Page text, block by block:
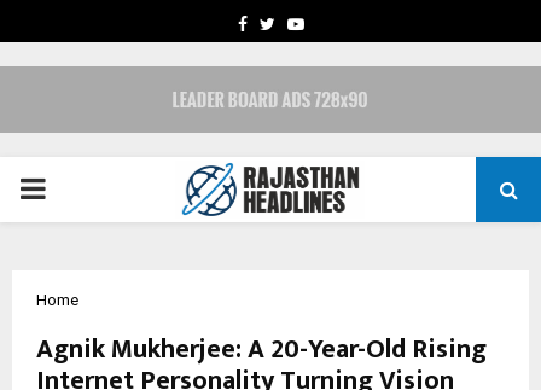
FACEBOOK
TWITTERYOUTUBE
PRIMARY
Home
Agnik Mukherjee: A 20-Year-Old Rising